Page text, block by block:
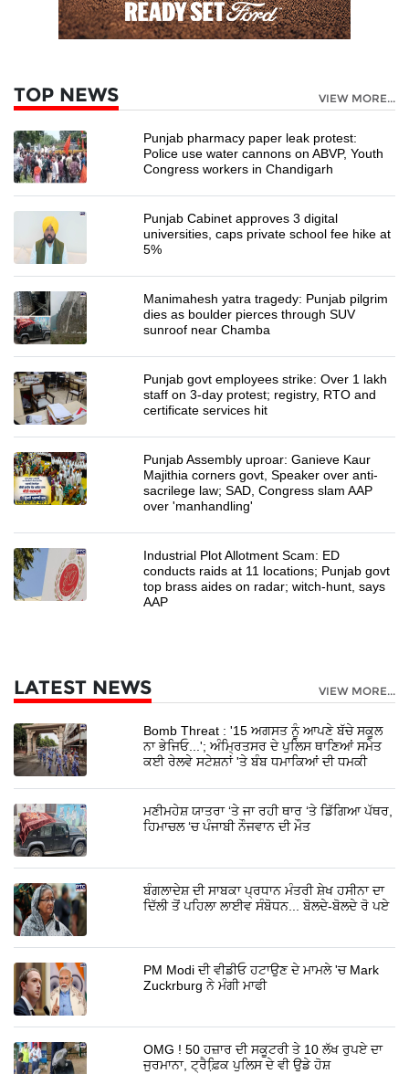
TOP NEWS VIEW MORE...
Punjab pharmacy paper leak protest:
Police use water cannons on ABVP, Youth
Congress workers in Chandigarh
Punjab Cabinet approves 3 digital
universities, caps private school fee hike at
5%
Manimahesh yatra tragedy: Punjab pilgrim
dies as boulder pierces through SUV
sunroof near Chamba
Punjab govt employees strike: Over 1 lakh
staff on 3-day protest; registry, RTO and
certificate services hit
Punjab Assembly uproar: Ganieve Kaur
Majithia corners govt, Speaker over anti-
sacrilege law; SAD, Congress slam AAP
over 'manhandling'
Industrial Plot Allotment Scam: ED
conducts raids at 11 locations; Punjab govt
top brass aides on radar; witch-hunt, says
AAP
LATEST NEWS VIEW MORE...
Bomb Threat : '15 ਅਗਸਤ ਨੂੰ ਆਪਣੇ ਬੱਚੇ ਸਕੂਲ
ਨਾ ਭੇਜਿਓ...'; ਅੰਮ੍ਰਿਤਸਰ ਦੇ ਪੁਲਿਸ ਥਾਣਿਆਂ ਸਮੇਤ
ਕਈ ਰੇਲਵੇ ਸਟੇਸ਼ਨਾਂ 'ਤੇ ਬੰਬ ਧਮਾਕਿਆਂ ਦੀ ਧਮਕੀ
ਮਣੀਮਹੇਸ਼ ਯਾਤਰਾ ‘ਤੇ ਜਾ ਰਹੀ ਥਾਰ ‘ਤੇ ਡਿੱਗਿਆ ਪੱਥਰ,
ਹਿਮਾਚਲ ‘ਚ ਪੰਜਾਬੀ ਨੌਜਵਾਨ ਦੀ ਮੌਤ
ਬੰਗਲਾਦੇਸ਼ ਦੀ ਸਾਬਕਾ ਪ੍ਰਧਾਨ ਮੰਤਰੀ ਸ਼ੇਖ ਹਸੀਨਾ ਦਾ
ਦਿੱਲੀ ਤੋਂ ਪਹਿਲਾ ਲਾਈਵ ਸੰਬੋਧਨ... ਬੋਲਦੇ-ਬੋਲਦੇ ਰੋ ਪਏ
PM Modi ਦੀ ਵੀਡੀਓ ਹਟਾਉਣ ਦੇ ਮਾਮਲੇ 'ਚ Mark
Zuckrburg ਨੇ ਮੰਗੀ ਮਾਫੀ
OMG ! 50 ਹਜ਼ਾਰ ਦੀ ਸਕੂਟਰੀ ਤੇ 10 ਲੱਖ ਰੁਪਏ ਦਾ
ਜੁਰਮਾਨਾ, ਟ੍ਰੈਫ਼ਿ਼ਕ ਪੁਲਿਸ ਦੇ ਵੀ ਉਡੇ ਹੋਸ਼